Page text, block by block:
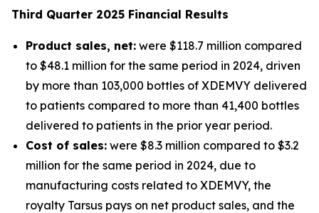
Third Quarter 2025 Financial Results
Product sales, net: were $118.7 million compared
to $48.1 million for the same period in 2024, driven
by more than 103,000 bottles of XDEMVY delivered
to patients compared to more than 41,400 bottles
delivered to patients in the prior year period.
Cost of sales: were $8.3 million compared to $3.2
million for the same period in 2024, due to
manufacturing costs related to XDEMVY, the
royalty Tarsus pays on net product sales, and the